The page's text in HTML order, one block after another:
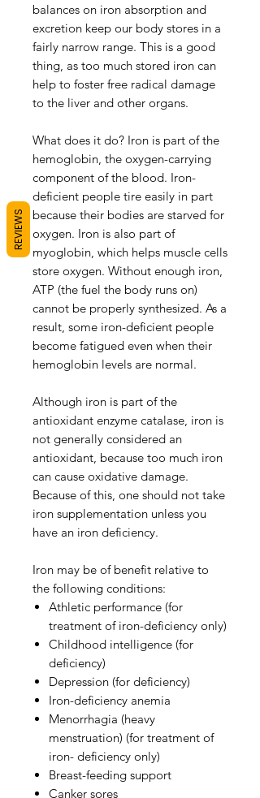
balances on iron absorption and
excretion keep our body stores in a
fairly narrow range. This is a good
thing, as too much stored iron can
help to foster free radical damage
to the liver and other organs.
What does it do? Iron is part of the
hemoglobin, the oxygen-carrying
component of the blood. Iron-
deficient people tire easily in part
because their bodies are starved for
oxygen. Iron is also part of
myoglobin, which helps muscle cells
store oxygen. Without enough iron,
ATP (the fuel the body runs on)
cannot be properly synthesized. As a
result, some iron-deficient people
become fatigued even when their
hemoglobin levels are normal.
Although iron is part of the
antioxidant enzyme catalase, iron is
not generally considered an
antioxidant, because too much iron
can cause oxidative damage.
Because of this, one should not take
iron supplementation unless you
have an iron deficiency.
Iron may be of benefit relative to
the following conditions:
Athletic performance (for
treatment of iron-deficiency only)
Childhood intelligence (for
deficiency)
Depression (for deficiency)
Iron-deficiency anemia
Menorrhagia (heavy
menstruation) (for treatment of
iron- deficiency only)
Breast-feeding support
Canker sores
REVIEWS